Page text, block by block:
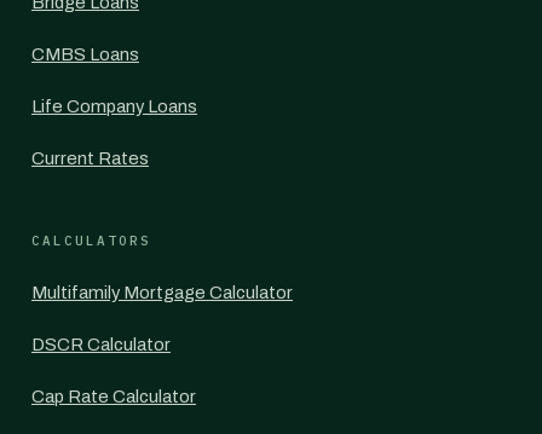
CMBS Loans
Life Company Loans
Current Rates
CALCULATORS
Multifamily Mortgage Calculator
DSCR Calculator
Cap Rate Calculator